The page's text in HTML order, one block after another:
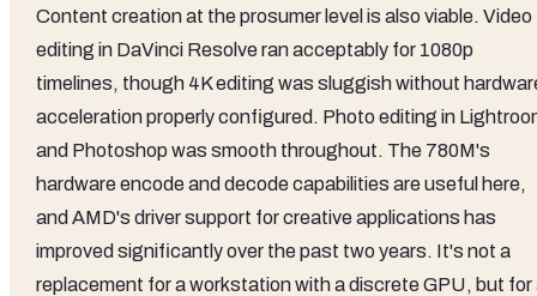
Content creation at the prosumer level is also viable. Video
editing in DaVinci Resolve ran acceptably for 1080p
timelines, though 4K editing was sluggish without
acceleration properly configured. Photo editing in
and Photoshop was smooth throughout. The 780M's
hardware encode and decode capabilities are useful here,
and AMD's driver support for creative applications has
improved significantly over the past two years. It's not a
replacement for a workstation with a discrete GPU, but for